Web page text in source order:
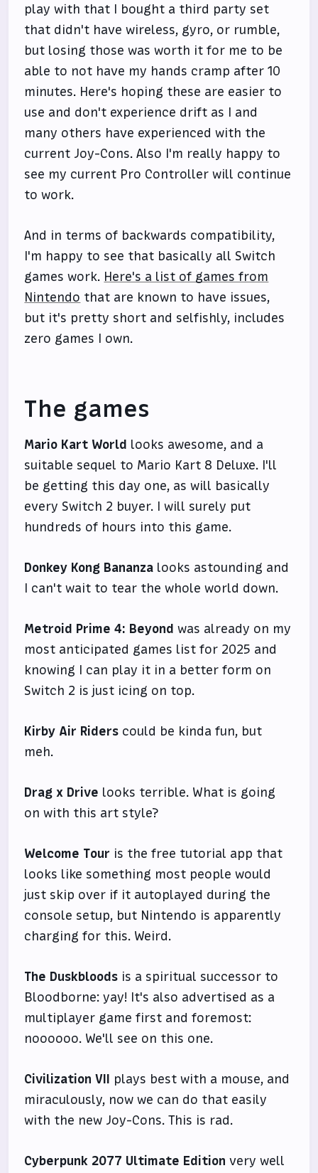
play with that I bought a third party set
that didn't have wireless, gyro, or rumble,
but losing those was worth it for me to be
able to not have my hands cramp after 10
minutes. Here's hoping these are easier to
use and don't experience drift as I and
many others have experienced with the
current Joy-Cons. Also I'm really happy to
see my current Pro Controller will continue
to work.
And in terms of backwards compatibility,
I'm happy to see that basically all Switch
games work. Here's a list of games from
Nintendo that are known to have issues,
but it's pretty short and selfishly, includes
zero games I own.
The games
Mario Kart World looks awesome, and a
suitable sequel to Mario Kart 8 Deluxe. I'll
be getting this day one, as will basically
every Switch 2 buyer. I will surely put
hundreds of hours into this game.
Donkey Kong Bananza looks astounding and
I can't wait to tear the whole world down.
Metroid Prime 4: Beyond was already on my
most anticipated games list for 2025 and
knowing I can play it in a better form on
Switch 2 is just icing on top.
Kirby Air Riders could be kinda fun, but
meh.
Drag x Drive looks terrible. What is going
on with this art style?
Welcome Tour is the free tutorial app that
looks like something most people would
just skip over if it autoplayed during the
console setup, but Nintendo is apparently
charging for this. Weird.
The Duskbloods is a spiritual successor to
Bloodborne: yay! It's also advertised as a
multiplayer game first and foremost:
noooooo. We'll see on this one.
Civilization VII plays best with a mouse, and
miraculously, now we can do that easily
with the new Joy-Cons. This is rad.
Cyberpunk 2077 Ultimate Edition very well